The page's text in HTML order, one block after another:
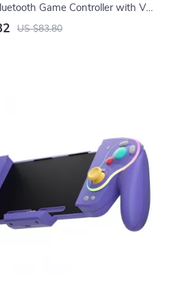
Game Controller with VR
Carry Case
US $83.80